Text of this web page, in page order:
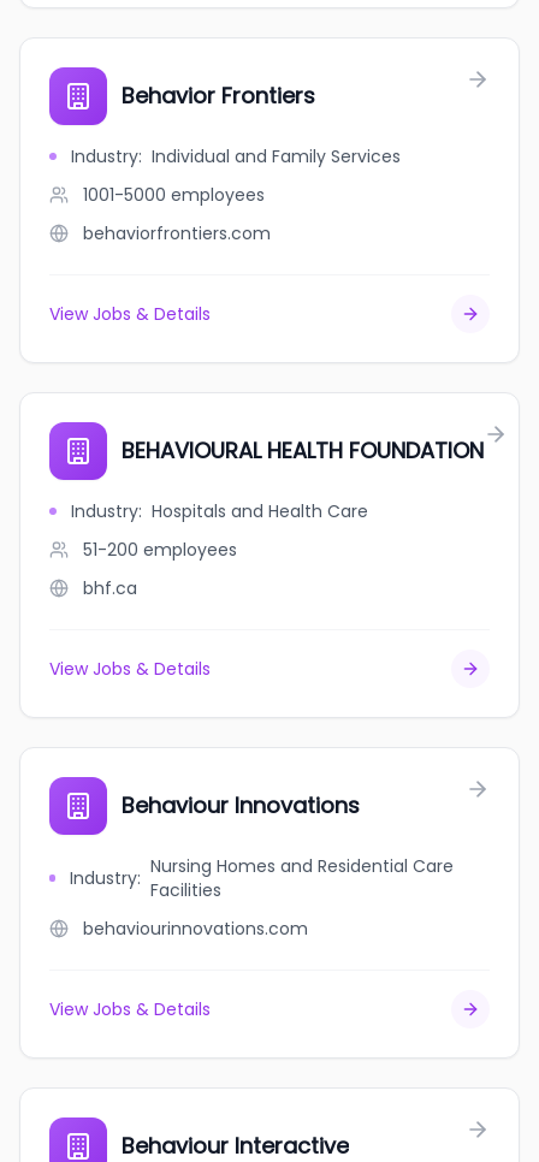
Behavior Frontiers
Industry: Individual and Family Services
1001-5000 employees
behaviorfrontiers.com
View Jobs & Details
BEHAVIOURAL HEALTH FOUNDATION
Industry: Hospitals and Health Care
51-200 employees
bhf.ca
View Jobs & Details
Behaviour Innovations
Industry: Nursing Homes and Residential Care
Facilities
behaviourinnovations.com
View Jobs & Details
Behaviour Interactive